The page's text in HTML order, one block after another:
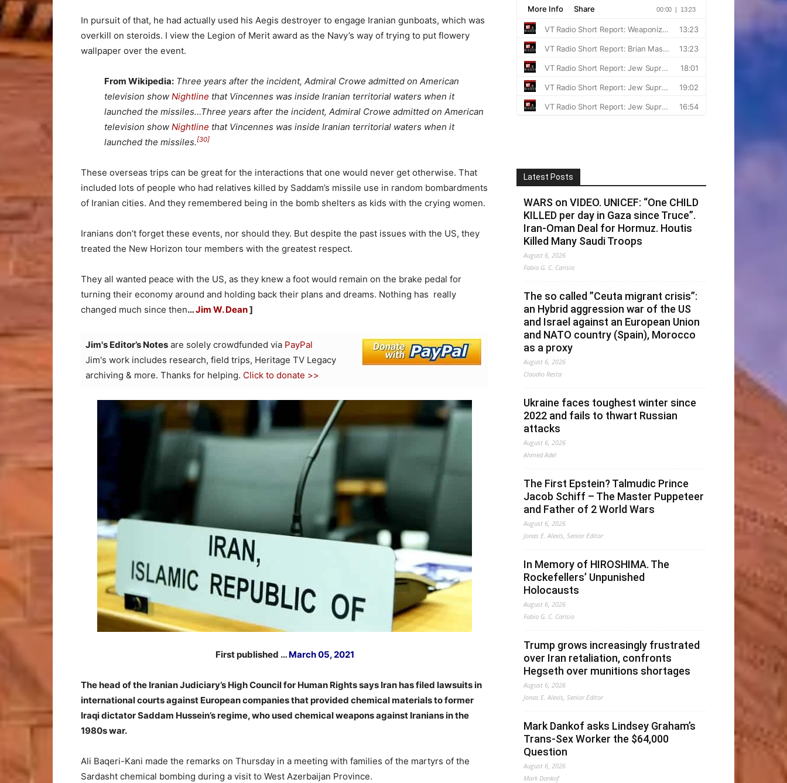
In pursuit of that, he had actually used his Aegis destroyer to engage Iranian gunboats, which was
overkill on steroids. I view the Legion of Merit award as the Navy’s way of trying to put flowery
wallpaper over the event.
From Wikipedia: Three years after the incident, Admiral Crowe admitted on American
television show Nightline that Vincennes was inside Iranian territorial waters when it
launched the missiles…Three years after the incident, Admiral Crowe admitted on American
television show Nightline that Vincennes was inside Iranian territorial waters when it
launched the missiles.[30]
These overseas trips can be great for the interactions that one would never get otherwise. That
included lots of people who had relatives killed by Saddam’s missile use in random bombardments
of Iranian cities. And they remembered being in the bomb shelters as kids with the crying women.
Iranians don’t forget these events, nor should they. But despite the past issues with the US, they
treated the New Horizon tour members with the greatest respect.
They all wanted peace with the US, as they knew a foot would remain on the brake pedal for
turning their economy around and holding back their plans and dreams. Nothing has really
changed much since then…Jim W. Dean]
Jim's Editor’s Notes are solely crowdfunded via PayPal
Jim's work includes research, field trips, Heritage TV Legacy
archiving & more. Thanks for helping. Click to donate >>
First published … March 05, 2021
The head of the Iranian Judiciary’s High Council for Human Rights says Iran has filed lawsuits in
international courts against European companies that provided chemical materials to former
Iraqi dictator Saddam Hussein’s regime, who used chemical weapons against Iranians in the
1980s war.
Ali Baqeri-Kani made the remarks on Thursday in a meeting with families of the martyrs of the
Sardasht chemical bombing during a visit to West Azerbaijan Province.
Latest Posts
WARS on VIDEO. UNICEF: “One CHILD
KILLED per day in Gaza since Truce”.
Iran-Oman Deal for Hormuz. Houtis
Killed Many Saudi Troops
August 6, 2026
Fabio G. C. Carisio
The so called ”Ceuta migrant crisis”:
an Hybrid aggression war of the US
and Israel against an European Union
and NATO country (Spain), Morocco
as a proxy
August 6, 2026
Claudio Resta
Ukraine faces toughest winter since
2022 and fails to thwart Russian
attacks
August 6, 2026
Ahmed Adel
The First Epstein? Talmudic Prince
Jacob Schiff – The Master Puppeteer
and Father of 2 World Wars
August 6, 2026
Jonas E. Alexis, Senior Editor
In Memory of HIROSHIMA. The
Rockefellers’ Unpunished
Holocausts
August 6, 2026
Fabio G. C. Carisio
Trump grows increasingly frustrated
over Iran retaliation, confronts
Hegseth over munitions shortages
August 6, 2026
Jonas E. Alexis, Senior Editor
Mark Dankof asks Lindsey Graham’s
Trans-Sex Worker the $64,000
Question
August 6, 2026
Mark Dankof